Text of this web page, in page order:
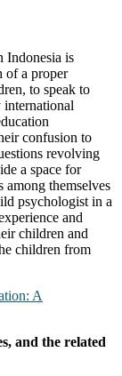
Indonesia is
of a proper
to speak to
confusion to
revolving
a space for
among themselves
psychologist in a
and
children and
children from
A
and the related